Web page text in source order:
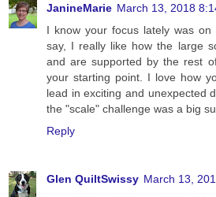
JanineMarie March 13, 2018
I know your focus lately was
say, I really like how the large
and are supported by the rest
your starting point. I love how
lead in exciting and unexpected
the "scale" challenge was a big
Reply
Glen QuiltSwissy March 13,